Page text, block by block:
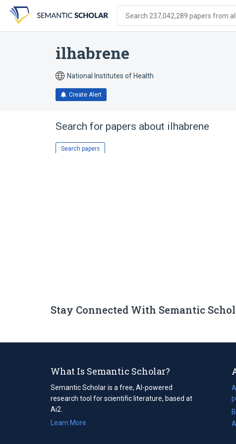
search
form
content
account
menu
Search 237,042,289 papers from
ilhabrene
National Institutes of Health
Create Alert
Search for papers about ilhabrene
Search papers
Stay Connected With Semantic
What Is Semantic Scholar?
Semantic Scholar is a free, AI-powered
research tool for scientific literature, based at
Ai2.
Learn More